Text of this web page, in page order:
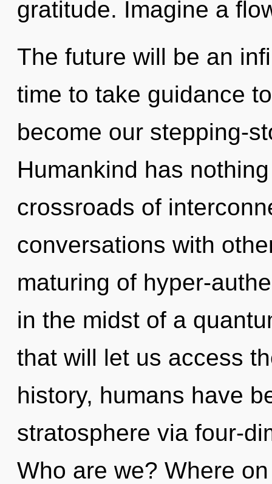
gratitude. Imagine a
The future will be an
time to take guidance
become our stepping-
Humankind has
crossroads of
conversations with
maturing of hyper-
in the midst of a
that will let us access
history, humans have
stratosphere via four-
Who are we? Where